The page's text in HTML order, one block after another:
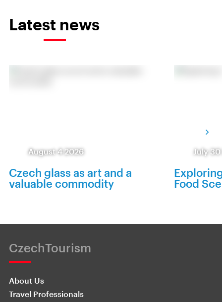
Latest news
August 4 2026
Czech glass as art and a
valuable commodity
July
Food
CzechTourism
About Us
Travel Professionals